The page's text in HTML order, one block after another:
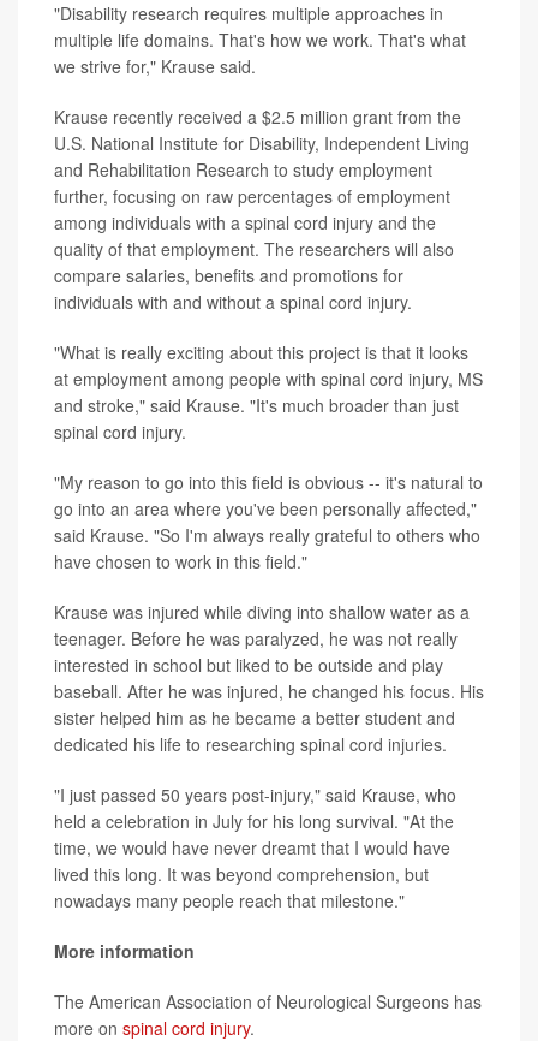
"Disability research requires multiple approaches in
multiple life domains. That's how we work. That's what
we strive for," Krause said.
Krause recently received a $2.5 million grant from the
U.S. National Institute for Disability, Independent Living
and Rehabilitation Research to study employment
further, focusing on raw percentages of employment
among individuals with a spinal cord injury and the
quality of that employment. The researchers will also
compare salaries, benefits and promotions for
individuals with and without a spinal cord injury.
"What is really exciting about this project is that it looks
at employment among people with spinal cord injury, MS
and stroke," said Krause. "It's much broader than just
spinal cord injury.
"My reason to go into this field is obvious -- it's natural to
go into an area where you've been personally affected,"
said Krause. "So I'm always really grateful to others who
have chosen to work in this field."
Krause was injured while diving into shallow water as a
teenager. Before he was paralyzed, he was not really
interested in school but liked to be outside and play
baseball. After he was injured, he changed his focus. His
sister helped him as he became a better student and
dedicated his life to researching spinal cord injuries.
"I just passed 50 years post-injury," said Krause, who
held a celebration in July for his long survival. "At the
time, we would have never dreamt that I would have
lived this long. It was beyond comprehension, but
nowadays many people reach that milestone."
More information
The American Association of Neurological Surgeons has
more on spinal cord injury.